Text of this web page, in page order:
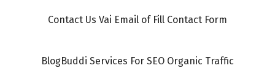
Contact Us Vai Email of Fill Contact Form
BlogBuddi Services For SEO Organic Traffic